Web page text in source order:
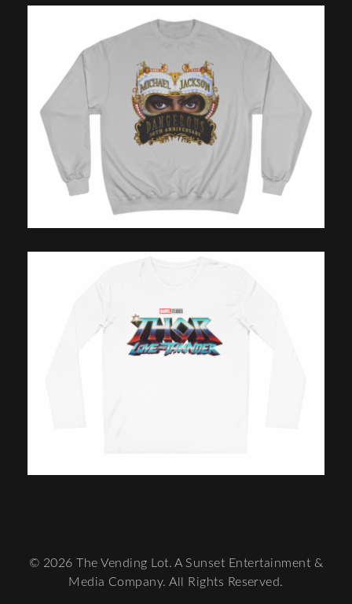
© 2026 The Vending Lot. A Sunset Entertainment &
Media Company. All Rights Reserved.